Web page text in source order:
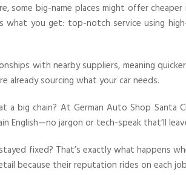
some big-name places might offer
you get: top-notch service using
with nearby suppliers, meaning
sourcing what your car needs.
a big chain? At German Auto Shop Santa
English—no jargon or tech-speak that’ll
fixed? That’s exactly what happens
because their reputation rides on each